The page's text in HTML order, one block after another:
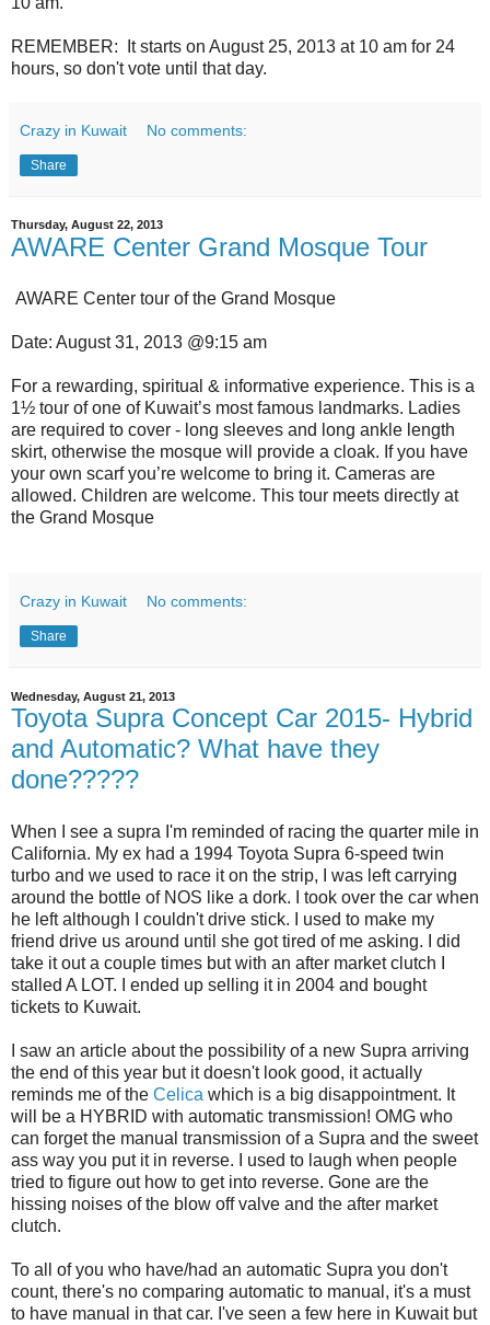
REMEMBER: It starts on August 25, 2013 at 10 am for 24
hours, so don't vote until that day.
Crazy in Kuwait No comments:
Share
Thursday, August 22, 2013
AWARE Center Grand Mosque Tour
AWARE Center tour of the Grand Mosque
Date: August 31, 2013 @9:15 am
For a rewarding, spiritual & informative experience. This is a
1½ tour of one of Kuwait’s most famous landmarks. Ladies
are required to cover - long sleeves and long ankle length
skirt, otherwise the mosque will provide a cloak. If you have
your own scarf you’re welcome to bring it. Cameras are
allowed. Children are welcome. This tour meets directly at
the Grand Mosque
Crazy in Kuwait No comments:
Share
Wednesday, August 21, 2013
Toyota Supra Concept Car 2015- Hybrid
and Automatic? What have they
done?????
When I see a supra I'm reminded of racing the quarter mile in
California. My ex had a 1994 Toyota Supra 6-speed twin
turbo and we used to race it on the strip, I was left carrying
around the bottle of NOS like a dork. I took over the car when
he left although I couldn't drive stick. I used to make my
friend drive us around until she got tired of me asking. I did
take it out a couple times but with an after market clutch I
stalled A LOT. I ended up selling it in 2004 and bought
tickets to Kuwait.
I saw an article about the possibility of a new Supra arriving
the end of this year but it doesn't look good, it actually
reminds me of the Celica which is a big disappointment. It
will be a HYBRID with automatic transmission! OMG who
can forget the manual transmission of a Supra and the sweet
ass way you put it in reverse. I used to laugh when people
tried to figure out how to get into reverse. Gone are the
hissing noises of the blow off valve and the after market
clutch.
To all of you who have/had an automatic Supra you don't
count, there's no comparing automatic to manual, it's a must
to have manual in that car. I've seen a few here in Kuwait but